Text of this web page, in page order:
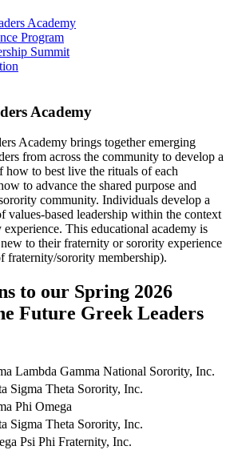
Academy
Program
Summit
Academy
Academy brings together emerging
from across the community to develop a
how to best live the rituals of each
to advance the shared purpose and
community. Individuals develop a
values-based leadership within the context
This educational academy is
to their fraternity or sorority experience
fraternity/sorority membership).
to our Spring 2026
Future Greek Leaders
Lambda Gamma National Sorority, Inc.
Sigma Theta Sorority, Inc.
Phi Omega
Sigma Theta Sorority, Inc.
Psi Phi Fraternity, Inc.